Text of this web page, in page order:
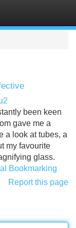
been keen
gave me a
a look at tubes, a
my favourite
glass.
Bookmarking
Report this page